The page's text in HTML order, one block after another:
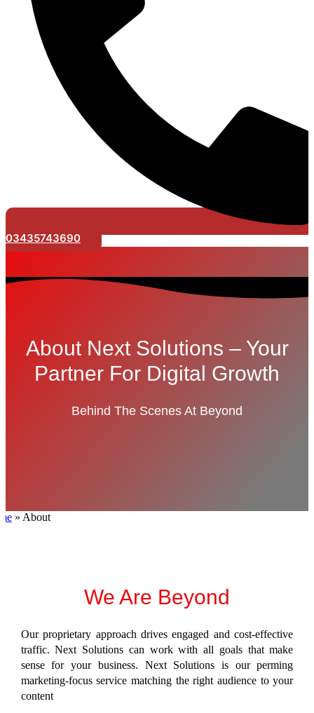
03435743690
About Next Solutions – Your
Partner For Digital Growth
Behind The Scenes At Beyond
» About
We Are Beyond
Our proprietary approach drives engaged and cost-effective
traffic. Next Solutions can work with all goals that make
sense for your business. Next Solutions is our perming
marketing-focus service matching the right audience to your
content